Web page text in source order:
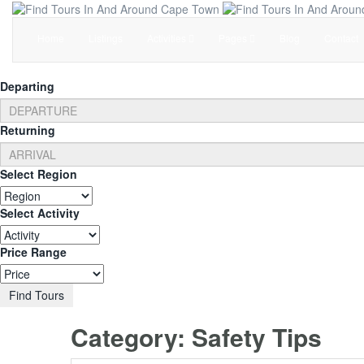
Departing
Returning
Select Region
Select Activity
Price Range
Find Tours
Category: Safety Tips